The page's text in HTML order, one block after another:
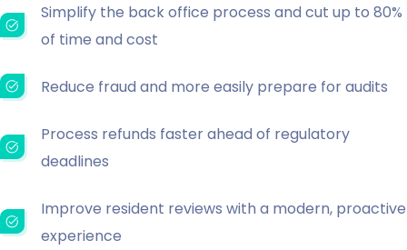
Simplify the back office process and cut up to 80%
of time and cost
Reduce fraud and more easily prepare for audits
Process refunds faster ahead of regulatory
deadlines
Improve resident reviews with a modern, proactive
experience